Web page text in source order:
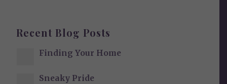
Recent Blog Posts
Finding Your Home
Sneaky Pride